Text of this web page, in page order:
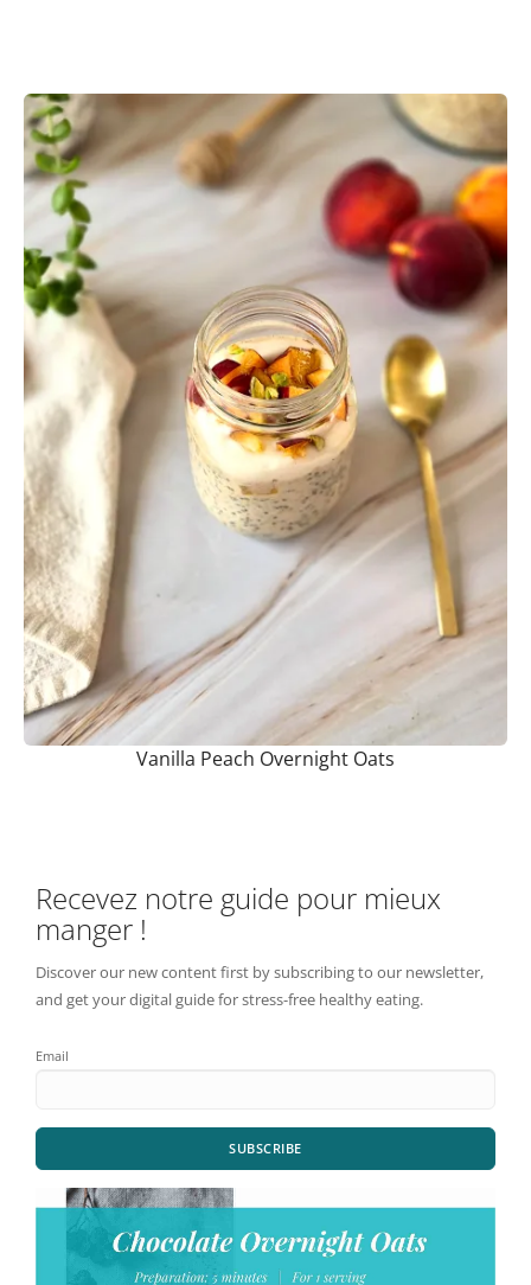
Vanilla Peach Overnight Oats
Recevez notre guide pour mieux
manger !
Discover our new content first by subscribing to our newsletter,
and get your digital guide for stress-free healthy eating.
Email
SUBSCRIBE